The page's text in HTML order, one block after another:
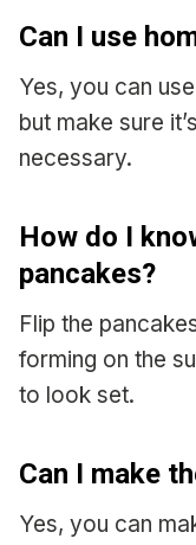
Can I use
Yes, you can
but make sure
necessary.
How do I
pancakes?
Flip the
forming on the
to look set.
Can I make
Yes, you can